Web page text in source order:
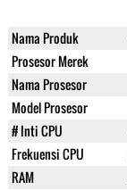
Nama Produk
Prosesor Merek
Nama Prosesor
Model Prosesor
# Inti CPU
Frekuensi CPU
RAM